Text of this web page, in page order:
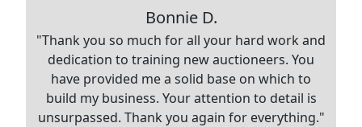
Bonnie D.
"Thank you so much for all your hard work and
dedication to training new auctioneers. You
have provided me a solid base on which to
build my business. Your attention to detail is
unsurpassed. Thank you again for everything."